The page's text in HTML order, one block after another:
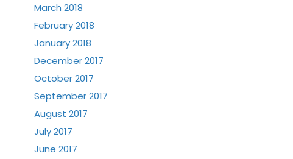
March 2018
February 2018
January 2018
December 2017
October 2017
September 2017
August 2017
July 2017
June 2017